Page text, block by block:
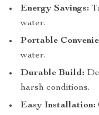
Energy Savings:
water.
Portable
water.
Durable Build:
harsh conditions.
Easy Installation: